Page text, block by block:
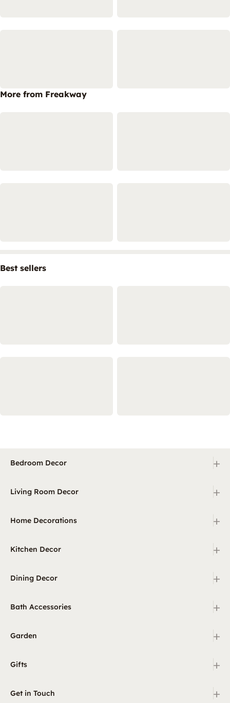
More from Freakway
Best sellers
Bedroom Decor +
Living Room Decor +
Home Decorations +
Kitchen Decor +
Dining Decor +
Bath Accessories +
Garden +
Gifts +
Get in Touch +